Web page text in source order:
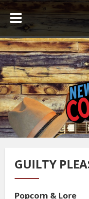
GUILTY
Popcorn & Lore